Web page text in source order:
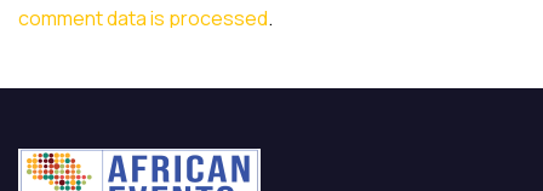
comment data is processed.